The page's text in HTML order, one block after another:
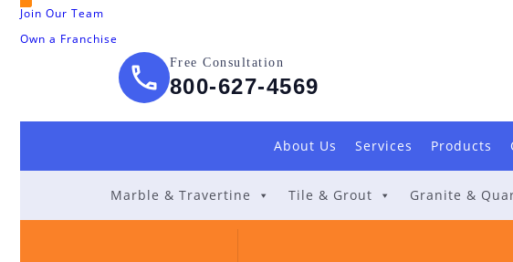
Join Our Team
Own a Franchise
Free Consultation
800-627-4569
About Us Services Products
Marble & Travertine Tile & Grout Granite &